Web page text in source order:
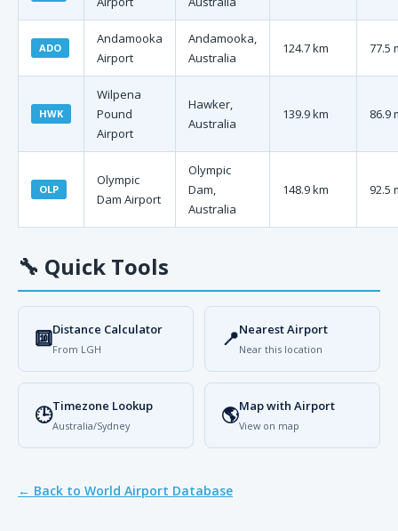
ADO
Andamooka
Airport
Andamooka,
Australia
124.7 km 77.5
HWK
Wilpena
Pound
Airport
Hawker,
Australia
139.9 km 86.9
OLP
Olympic
Dam Airport
Olympic
Dam,
Australia
148.9 km 92.5
🔧 Quick Tools
🔟Distance Calculator
From LGH 📍Nearest Airport
Near this location
🕒Timezone Lookup
Australia/Sydney 🌎Map with Airport
View on map
← Back to World Airport Database